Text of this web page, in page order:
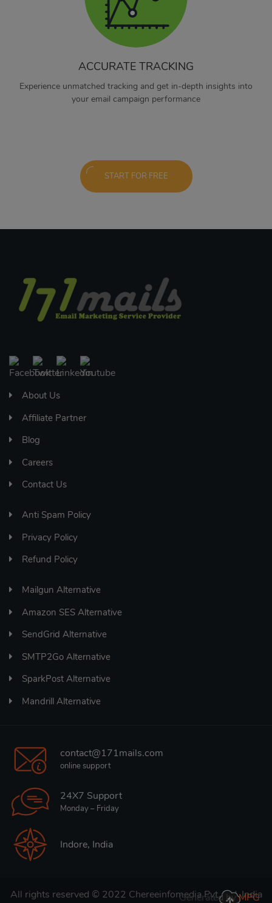
ACCURATE TRACKING
Experience unmatched tracking and get in-depth insights into
your email campaign performance
START FOR FREE
About Us
Affiliate Partner
Blog
Careers
Contact Us
Anti Spam Policy
Privacy Policy
Refund Policy
Mailgun Alternative
Amazon SES Alternative
SendGrid Alternative
SMTP2Go Alternative
SparkPost Alternative
Mandrill Alternative
contact@171mails.com
online support
24X7 Support
Monday – Friday
Indore, India
All rights reserved © 2022 Chereeinfomedia Pvt. Ltd. India
Generated byMPG